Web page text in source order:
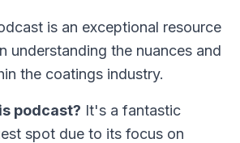
is an exceptional resource
understanding the nuances and
the coatings industry.
podcast? It's a fantastic
spot due to its focus on